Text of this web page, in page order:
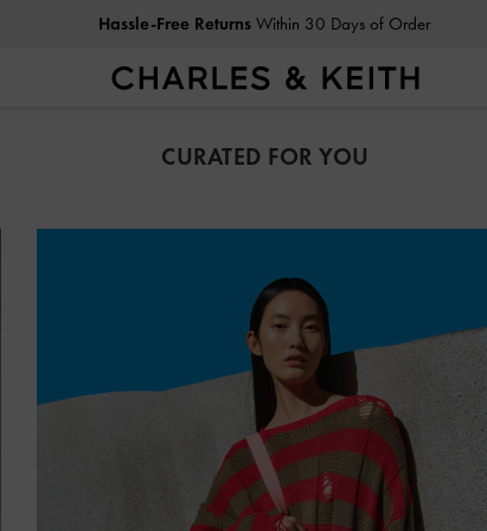
Duties & Taxes Paid. No Hidden Cost At Checkout
CURATED FOR YOU